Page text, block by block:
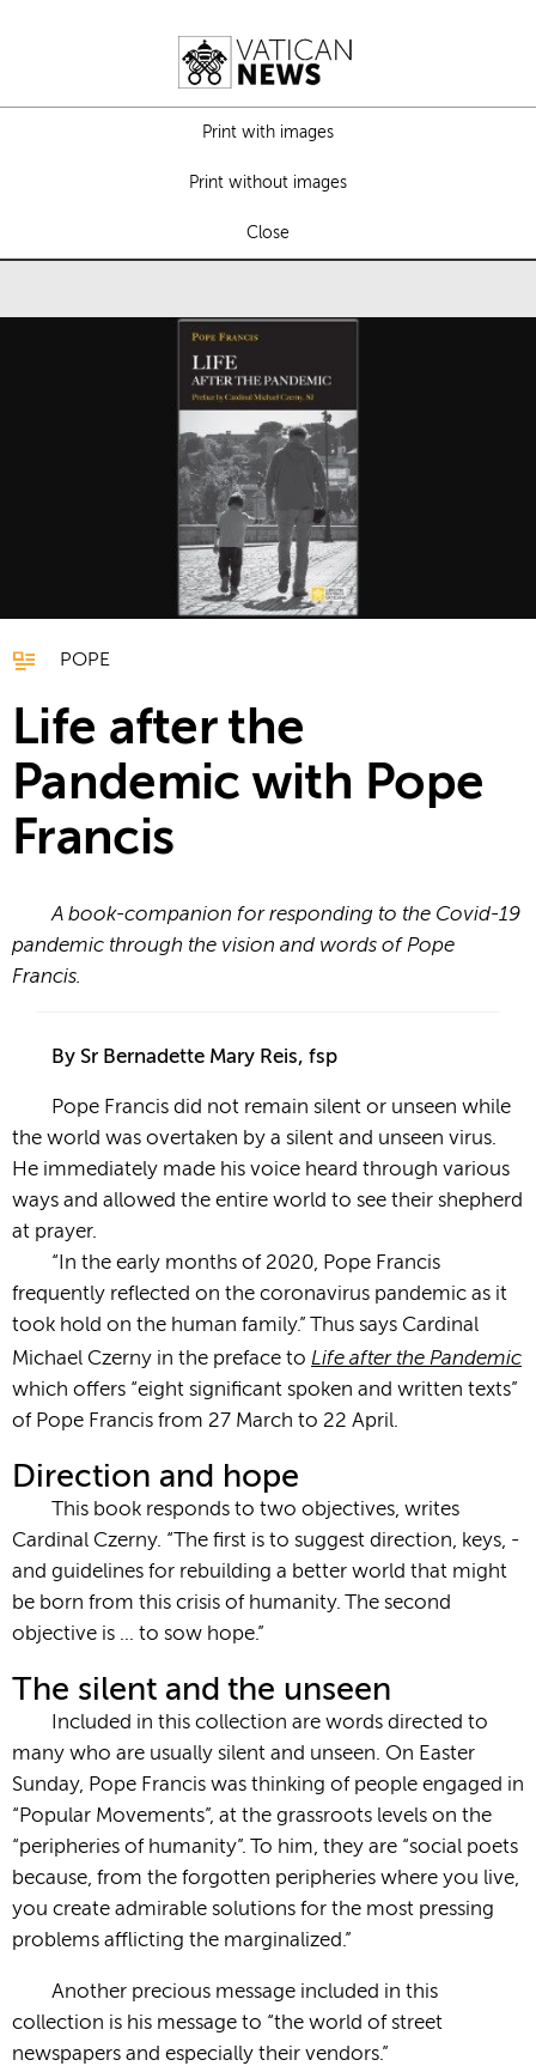
Print with images
Print without images
Close
POPE
Life after the
Pandemic with Pope
Francis
A book-companion for responding to the Covid-19
pandemic through the vision and words of Pope
Francis.
By Sr Bernadette Mary Reis, fsp
Pope Francis did not remain silent or unseen while
the world was overtaken by a silent and unseen virus.
He immediately made his voice heard through various
ways and allowed the entire world to see their shepherd
at prayer.
“­In the early months of 2020, Pope Francis
frequently reflected on the coronavirus ­pandemic as it
took hold on the human family.” Thus says Cardinal
Michael Czerny in the preface to Life after the Pandemic
which offers “eight significant spoken and written texts”
of Pope Francis from 27 March to 22 April.
Direction and hope
This book responds to two objectives, writes
Cardinal Czerny. “The first is to suggest direction, keys, ­­­
and guidelines for rebuilding a better world that might
be born from this crisis of humanity. The second
objective is … to sow hope.”
The silent and the unseen
Included in this collection are words directed to
many who are usually silent and unseen. On Easter
Sunday, Pope Francis was thinking of people engaged in
“Popular Movements”, at the grassroots levels on the
“peripheries of humanity”. To him, they are “social poets
because, from the forgotten peripheries where you live,
you create admirable solutions for the most pressing
problems afflicting the marginalized.”
Another precious message included in this
collection is his message to “the world of street
newspapers and especially their vendors.”